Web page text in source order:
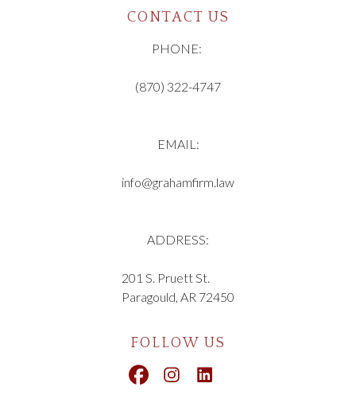
CONTACT US
PHONE:
(870) 322-4747
EMAIL:
info@grahamfirm.law
ADDRESS:
201 S. Pruett St.
Paragould, AR 72450
FOLLOW US